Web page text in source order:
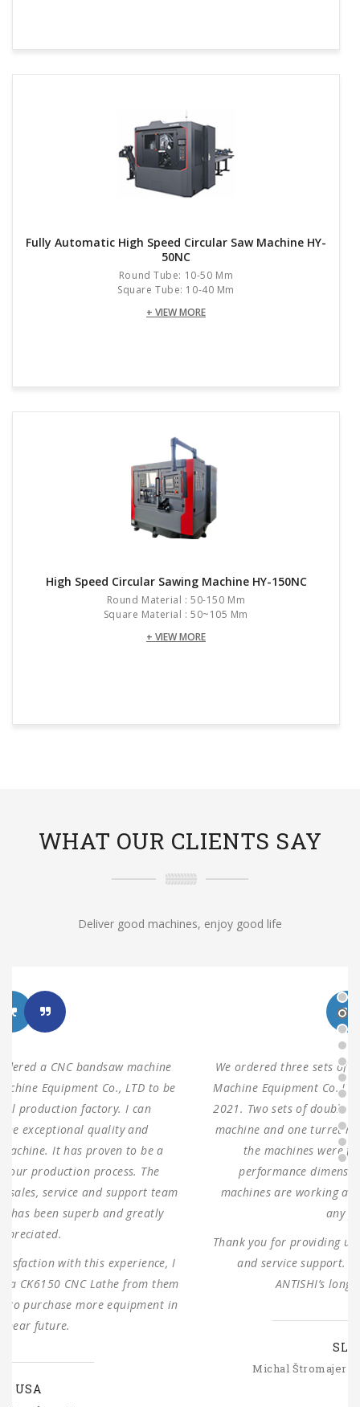
Fully Automatic High Speed Circular Saw Machine HY-
50NC
Round Tube: 10-50 Mm
Square Tube: 10-40 Mm
+ VIEW MORE
High Speed Circular Sawing Machine HY-150NC
Round Material : 50-150 Mm
Square Material : 50~105 Mm
+ VIEW MORE
WHAT OUR CLIENTS SAY
Deliver good machines, enjoy good life
We ordered three sets of machines from Shanghai ANTS
Machine Equipment Co.,LTD to use for our production in
2021. Two sets of double columns gantry horizontal saw
machine and one turret milling machine During testing,
the machines were found to have 100% same
performance dimensions as our request. These
machines are working as expected ever since, without
any problems.
Thank you for providing us with such reliable equipment
and service support. We are looking forward to
ANTISHI’s long-term cooperation.
Michal Štromajer Maintainence Manager